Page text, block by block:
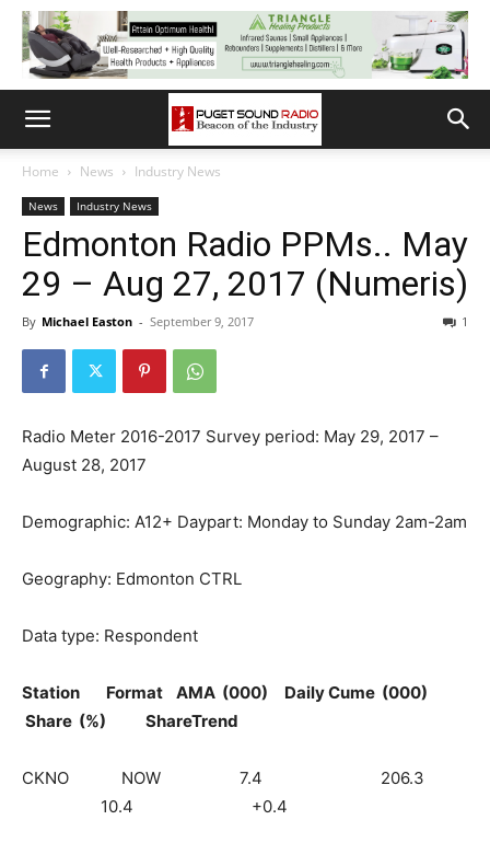
Home News Industry News
News Industry News
Edmonton Radio PPMs.. May
29 – Aug 27, 2017 (Numeris)
By Michael Easton - September 9, 2017 1
Radio Meter 2016-2017 Survey period: May 29, 2017 –
August 28, 2017
Demographic: A12+ Daypart: Monday to Sunday 2am-2am
Geography: Edmonton CTRL
Data type: Respondent
Station Format AMA (000) Daily Cume (000)
Share (%) ShareTrend
CKNO NOW 7.4 206.3
10.4 +0.4